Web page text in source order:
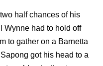
half chances of his
Wynne had to hold off
to gather on a Barnetta
got his head to a